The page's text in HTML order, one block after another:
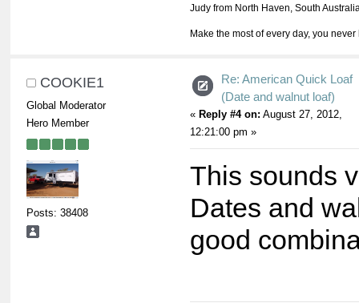
Judy from North Haven, South
Make the most of every day, you
COOKIE1
Global Moderator
Hero Member
Posts: 38408
Re: American Quick Loaf
(Date and walnut loaf)
« Reply #4 on: August 27, 2012,
12:21:00 pm »
This sounds
Dates and
good